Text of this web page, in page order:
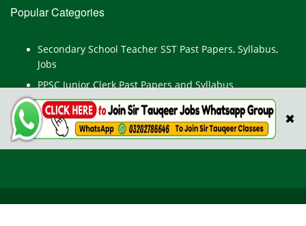
✖
Popular Categories
Secondary School Teacher SST Past Papers, Syllabus,
Jobs
PPSC Junior Clerk Past Papers and Syllabus
Junior Computer Operator Past Papers and Syllabus
Civil Engineer Past Paper